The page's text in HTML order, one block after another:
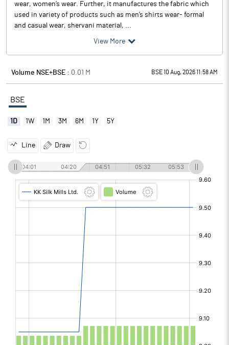
wear, women’s wear. Further, it manufactures the fabric which
used in variety of products such as men’s shirts wear- formal
and casual wear, shervani material, ...
View More
Volume NSE+BSE : 0.01 M BSE 10 Aug, 2026 11:58 AM
BSE
1D 1W 1M 3M 6M 1Y 5Y
Line Draw